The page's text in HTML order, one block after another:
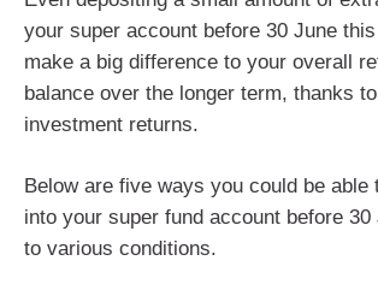
your super account before 30 June
make a big difference to your overall
balance over the longer term, thanks
investment returns.
Below are five ways you could be able
into your super fund account before
to various conditions.